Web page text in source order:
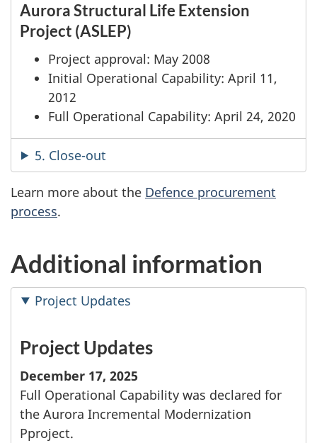
Aurora Structural Life Extension
Project (ASLEP)
Project approval: May 2008
Initial Operational Capability: April 11,
2012
Full Operational Capability: April 24, 2020
5. Close-out
Learn more about the Defence procurement
process.
Additional information
Project Updates
Project Updates
December 17, 2025
Full Operational Capability was declared for
the Aurora Incremental Modernization
Pproject.